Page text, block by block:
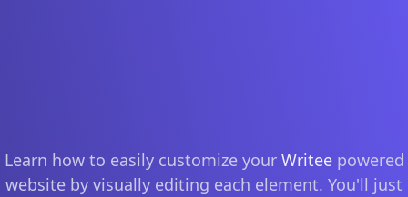
Learn how to easily customize your Writeepowered
website by visually editing each element. You'll just